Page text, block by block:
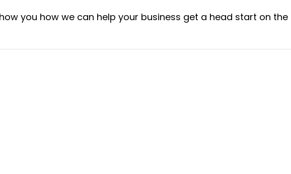
you how we can help your business get a head start on the